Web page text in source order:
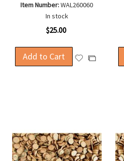
Item Number:WAL260060
In stock
$25.00
Add to Cart
AddAdd